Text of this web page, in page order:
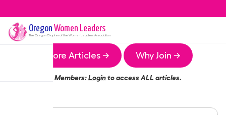
Oregon Women Leaders
The OregonChapter of the Women Leaders Association
More Articles → Why Join →
Members:Loginto access ALL articles.